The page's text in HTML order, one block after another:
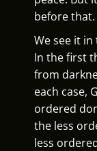
before that.
We see it
In the first
from
each case,
ordered
the less
less